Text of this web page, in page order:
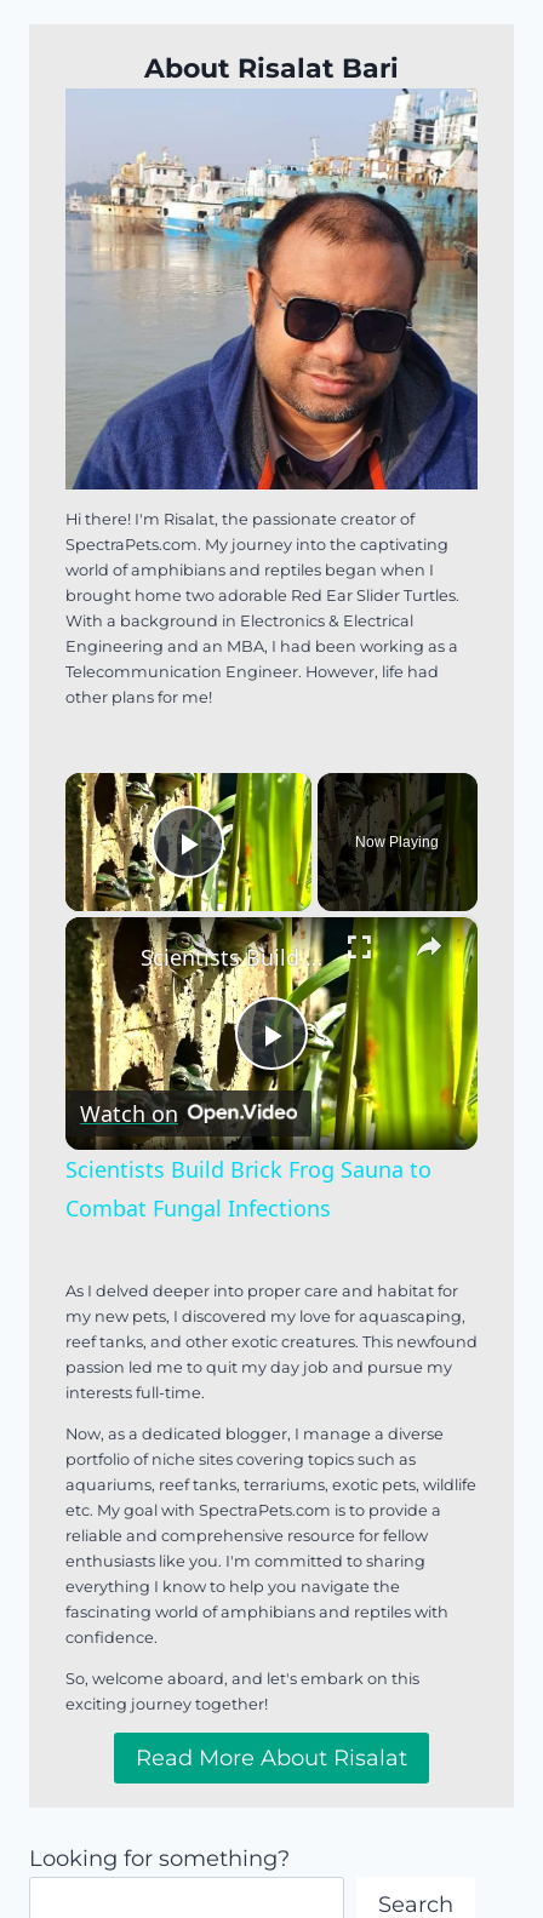
About Risalat Bari
Hi there! I'm Risalat, the passionate creator of
SpectraPets.com. My journey into the captivating
world of amphibians and reptiles began when I
brought home two adorable Red Ear Slider Turtles.
With a background in Electronics & Electrical
Engineering and an MBA, I had been working as a
Telecommunication Engineer. However, life had
other plans for me!
×
Play Video
Now Playing
×
Play
Video
Scientists Build Brick Frog Sauna to Combat Fungal Infections
Watch on
Scientists Build Brick Frog Sauna to
Combat Fungal Infections
As I delved deeper into proper care and habitat for
my new pets, I discovered my love for aquascaping,
reef tanks, and other exotic creatures. This newfound
passion led me to quit my day job and pursue my
interests full-time.
Now, as a dedicated blogger, I manage a diverse
portfolio of niche sites covering topics such as
aquariums, reef tanks, terrariums, exotic pets, wildlife
etc. My goal with SpectraPets.com is to provide a
reliable and comprehensive resource for fellow
enthusiasts like you. I'm committed to sharing
everything I know to help you navigate the
fascinating world of amphibians and reptiles with
confidence.
So, welcome aboard, and let's embark on this
exciting journey together!
Read More About Risalat
Looking for something?
Search